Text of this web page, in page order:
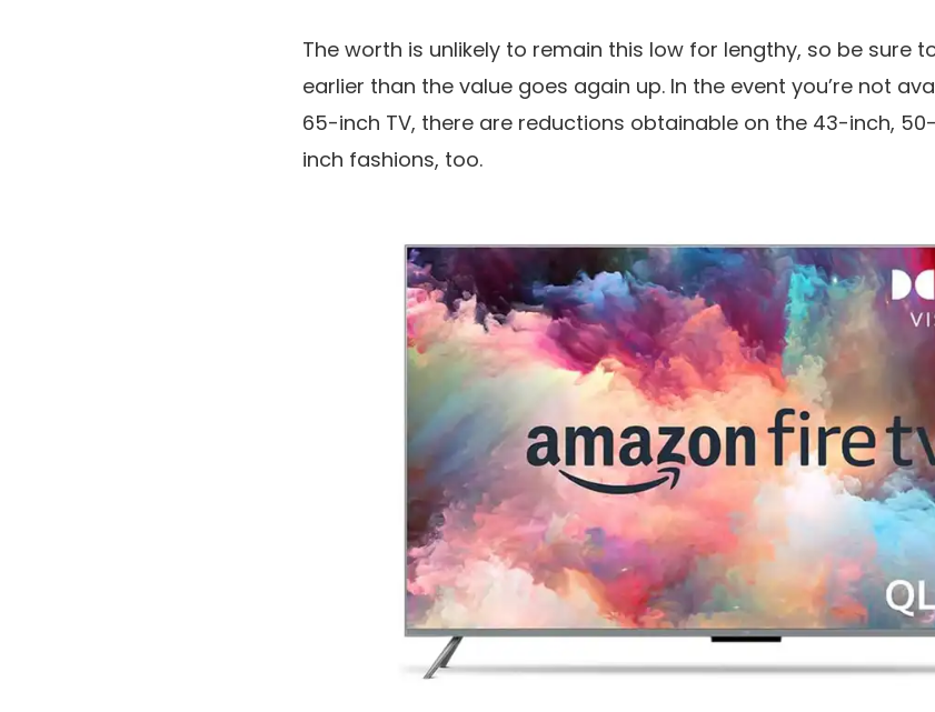
The worth is unlikely to remain this low for lengthy, so be sure
earlier than the value goes again up. In the event you’re not
65-inch TV, there are reductions obtainable on the 43-inch,
inch fashions, too.